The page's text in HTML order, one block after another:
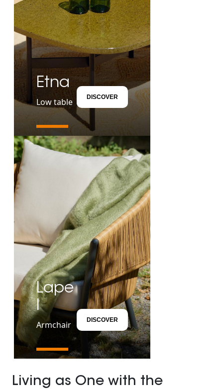
Etna
Low table DISCOVER
Lape
l
Armchair DISCOVER
Living as One with the